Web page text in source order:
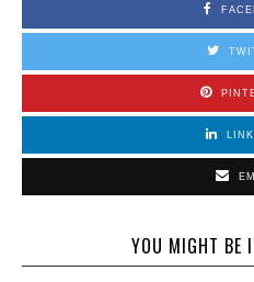
YOU MIGHT BE